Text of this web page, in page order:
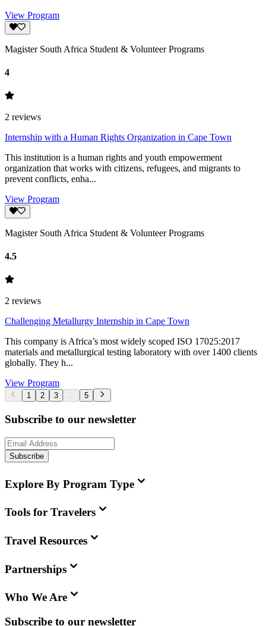
View Program
Magister South Africa Student & Volunteer Programs
4
2 reviews
Internship with a Human Rights Organization in Cape Town
This institution is a human rights and youth empowerment
organization that works with citizens, refugees, and migrants to
prevent conflicts, enha...
View Program
Magister South Africa Student & Volunteer Programs
4.5
2 reviews
Challenging Metallurgy Internship in Cape Town
This company is Africa’s most widely scoped ISO 17025:2017
materials and metallurgical testing laboratory with over 1400 clients
globally. They h...
View Program
1 2 3 ... 5
Subscribe to our newsletter
Subscribe
Explore By Program Type
Tools for Travelers
Travel Resources
Partnerships
Who We Are
Subscribe to our newsletter